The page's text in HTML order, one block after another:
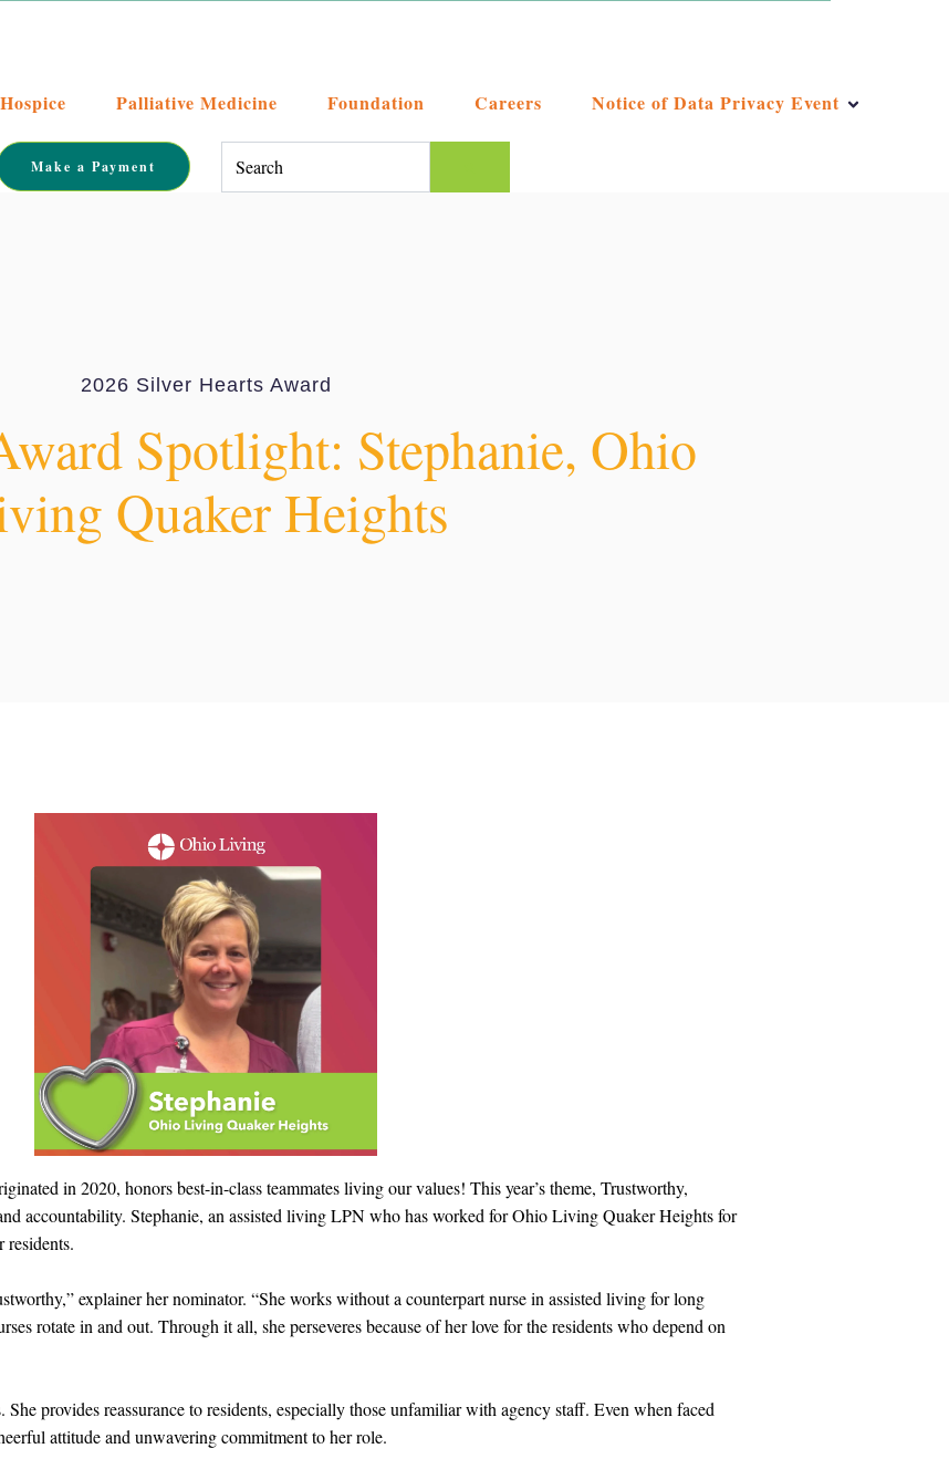
Palliative Medicine Foundation Careers Notice of Data Privacy Event
Make a Payment
2026 Silver Hearts Award
Spotlight: Stephanie, Ohio
Quaker Heights
in 2020, honors best-in-class teammates living our values! This year’s theme, Trustworthy,
accountability. Stephanie, an assisted living LPN who has worked for Ohio Living Quaker Heights for
residents.
explainer her nominator. “She works without a counterpart nurse in assisted living for long
rotate in and out. Through it all, she perseveres because of her love for the residents who depend on
She provides reassurance to residents, especially those unfamiliar with agency staff. Even when faced
attitude and unwavering commitment to her role.